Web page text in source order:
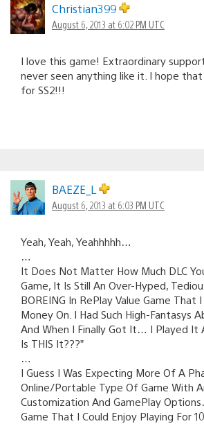
Christian399
August 6, 2013 at 6:02 PM UTC
I love this game! Extraordinary
never seen anything like it. I hope
for SS2!!!
BAEZE_L
August 6, 2013 at 6:03 PM UTC
Yeah, Yeah, Yeahhhhh…
It Does Not Matter How Much DLC
Game, It Is Still An Over-Hyped,
BOREING In RePlay Value Game That
Money On. I Had Such High-Fantasys
And When I Finally Got It… I Played It
Is THIS It???”
I Guess I Was Expecting More Of A
Online/Portable Type Of Game With
Customization And GamePlay
Game That I Could Enjoy Playing For